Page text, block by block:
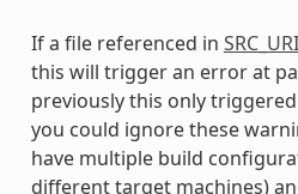
If a file referenced in SRC_URI
this will trigger an error at
previously this only
you could ignore these
have multiple build
different target machines)